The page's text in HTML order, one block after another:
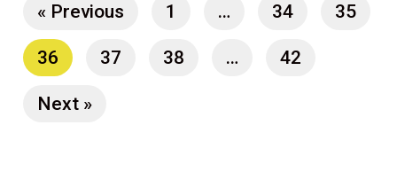
« Previous 1 … 34 35
36 37 38 … 42
Next »